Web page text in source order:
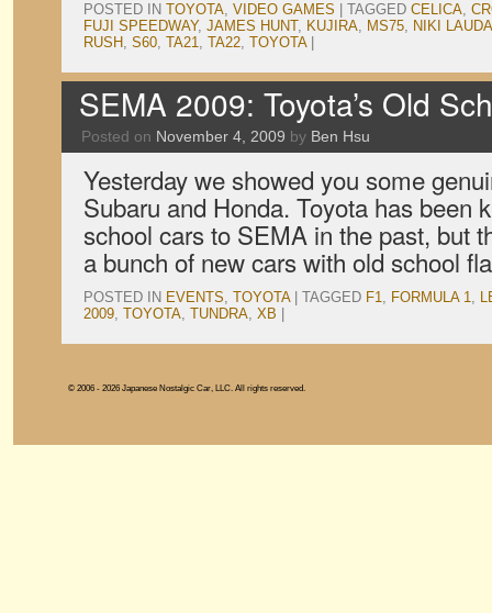
POSTED IN TOYOTA, VIDEO GAMES TAGGED CELICA,
FUJI SPEEDWAY, JAMES HUNT, KUJIRA, MS75, NIKI LAUDA
RUSH, S60, TA21, TA22, TOYOTA
SEMA 2009: Toyota’s Old
Posted on November 4, 2009 by Ben Hsu
Yesterday we showed you some
Subaru and Honda. Toyota has been
school cars to SEMA in the past, but
a bunch of new cars with old school
POSTED IN EVENTS, TOYOTA TAGGED F1, FORMULA 1,
2009, TOYOTA, TUNDRA, XB
© 2006 - 2026 Japanese Nostalgic Car, LLC. All rights reserved.